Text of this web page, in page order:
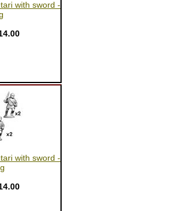
with sword -
with sword -